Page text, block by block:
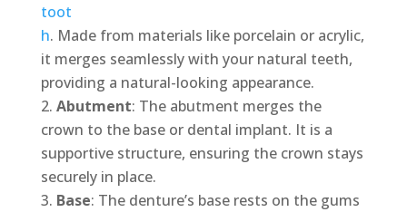
toot
h. Made from materials like porcelain or acrylic,
it merges seamlessly with your natural teeth,
providing a natural-looking appearance.
Abutment: The abutment merges the
crown to the base or dental implant. It is a
supportive structure, ensuring the crown stays
securely in place.
Base: The denture’s base rests on the gums